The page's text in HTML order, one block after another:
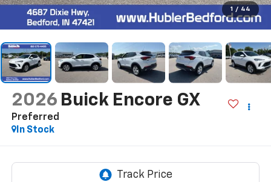
1 / 44
2026 Buick Encore GX
Preferred
In Stock